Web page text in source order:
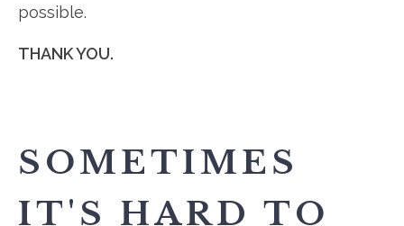
possible.
THANK YOU.
SOMETIMES
IT'S HARD TO